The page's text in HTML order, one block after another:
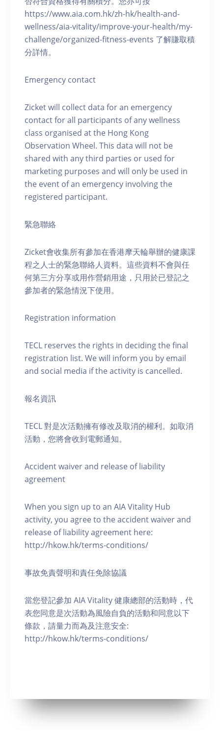
https://www.aia.com.hk/zh-hk/health-and-
wellness/aia-vitality/improve-your-health/my-
challenge/organized-fitness-events 了解賺取積
分詳情。
Emergency contact
Zicket will collect data for an emergency
contact for all participants of any wellness
class organised at the Hong Kong
Observation Wheel. This data will not be
shared with any third parties or used for
marketing purposes and will only be used in
the event of an emergency involving the
registered participant.
緊急聯絡
Zicket會收集所有參加在香港摩天輪舉辦的健康課
程之人士的緊急聯絡人資料。這些資料不會與任
何第三方分享或用作營銷用途，只用於已登記之
參加者的緊急情況下使用。
Registration information
TECL reserves the rights in deciding the final
registration list. We will inform you by email
and social media if the activity is cancelled.
報名資訊
TECL 對是次活動擁有修改及取消的權利。如取消
活動，您將會收到電郵通知。
Accident waiver and release of liability
agreement
When you sign up to an AIA Vitality Hub
activity, you agree to the accident waiver and
release of liability agreement here:
http://hkow.hk/terms-conditions/
事故免責聲明和責任免除協議
當您登記參加 AIA Vitality 健康總部的活動時，代
表您同意是次活動為風險自負的活動和同意以下
條款，請量力而為及注意安全:
http://hkow.hk/terms-conditions/